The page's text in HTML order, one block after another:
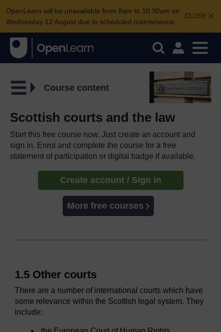
CLOSE
OpenLearn will be unavailable from 8am to 10.30am on
Wednesday 12 August due to scheduled maintenance.
Course content
Scottish courts and the law
Start this free course now. Just create an account and
sign in. Enrol and complete the course for a free
statement of participation or digital badge if available.
Create account / Sign in
More free courses
1.5 Other courts
There are a number of international courts which have
some relevance within the Scottish legal system. They
include: